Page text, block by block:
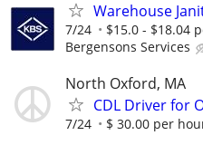
Warehouse
7/24 $15.0 - $18.04
Bergensons Services
North Oxford, MA
CDL Driver for
7/24 $ 30.00 per